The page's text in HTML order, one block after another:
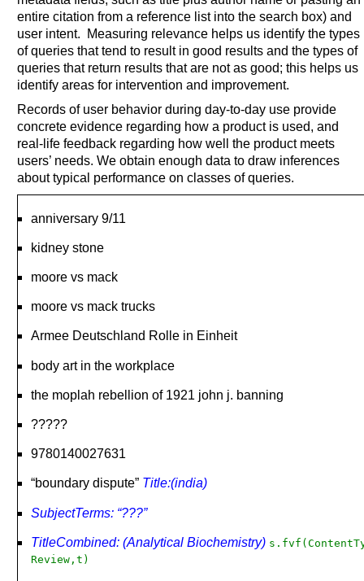
entire citation from a reference list into the search box) and
user intent. Measuring relevance helps us identify the types
of queries that tend to result in good results and the types of
queries that return results that are not as good; this helps us
identify areas for intervention and improvement.
Records of user behavior during day-to-day use provide
concrete evidence regarding how a product is used, and
real-life feedback regarding how well the product meets
users’ needs. We obtain enough data to draw inferences
about typical performance on classes of queries.
anniversary 9/11
kidney stone
moore vs mack
moore vs mack trucks
Armee Deutschland Rolle in Einheit
body art in the workplace
the moplah rebellion of 1921 john j. banning
?????
9780140027631
“boundary dispute” Title:(india)
SubjectTerms: “???”
TitleCombined: (Analytical Biochemistry)
Review,t)